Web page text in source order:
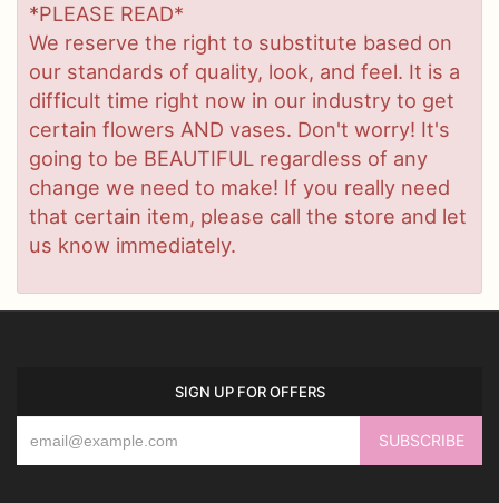
*PLEASE READ*
We reserve the right to substitute based on
our standards of quality, look, and feel. It is a
difficult time right now in our industry to get
certain flowers AND vases. Don't worry! It's
going to be BEAUTIFUL regardless of any
change we need to make! If you really need
that certain item, please call the store and let
us know immediately.
SIGN UP FOR OFFERS